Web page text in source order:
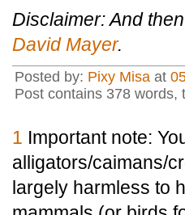
Disclaimer: And
David Mayer.
Posted by: Pixy Misa at
Post contains 378 words,
1 Important note:
alligators/caimans/
largely harmless to